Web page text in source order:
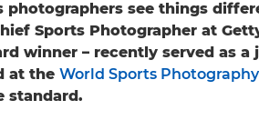
photographers see things
Sports Photographer at
winner – recently served as a
at the World Sports
standard.